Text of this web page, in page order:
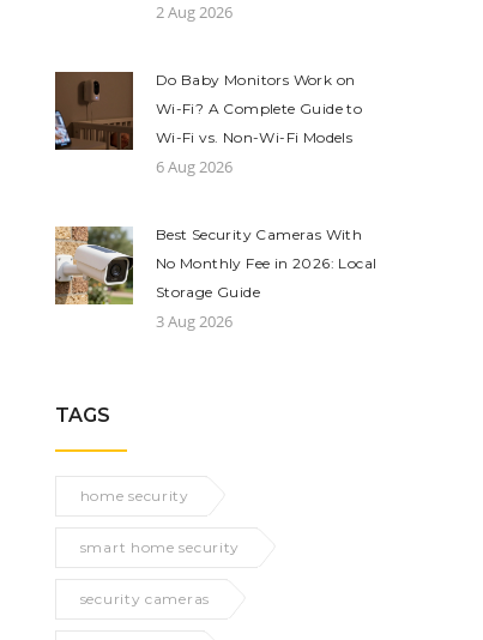
2 Aug 2026
Do Baby Monitors Work on
Wi-Fi? A Complete Guide to
Wi-Fi vs. Non-Wi-Fi Models
6 Aug 2026
Best Security Cameras With
No Monthly Fee in 2026: Local
Storage Guide
3 Aug 2026
TAGS
home security
smart home security
security cameras